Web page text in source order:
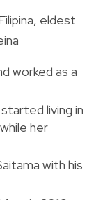
eldest
worked as a
living in
her
with his